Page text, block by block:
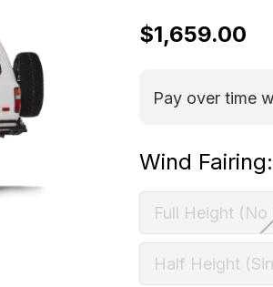
$1,659.00
Pay over time
Wind Fairing:
Full Height (No
Half Height